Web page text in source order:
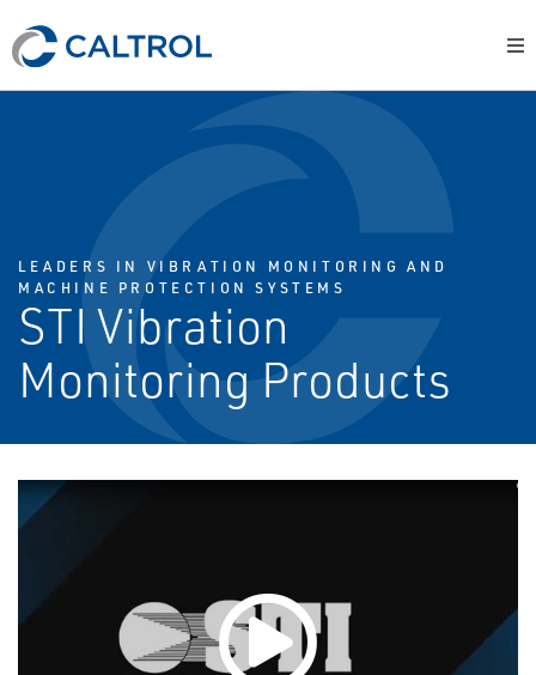
LEADERS IN VIBRATION MONITORING AND
MACHINE PROTECTION SYSTEMS
STI Vibration
Monitoring Products